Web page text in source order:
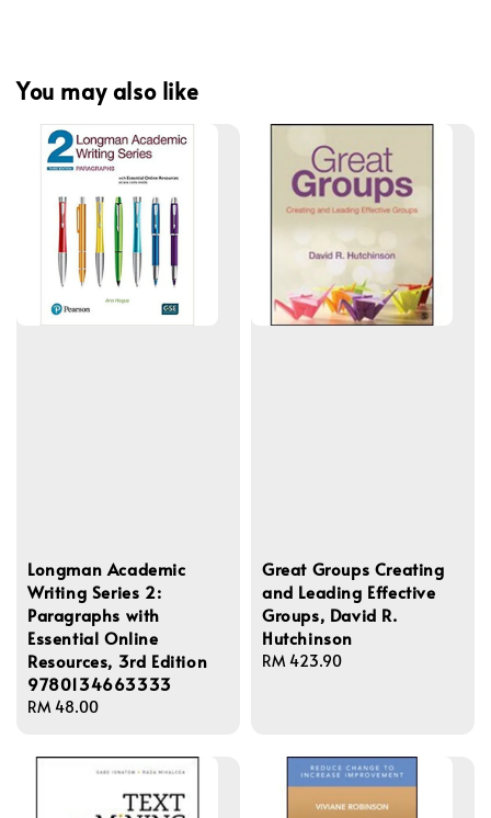
You may also like
Longman Academic
Writing Series 2:
Paragraphs with
Essential Online
Resources, 3rd Edition
9780134663333
Regular
RM 48.00
Great Groups Creating
and Leading Effective
Groups, David R.
Hutchinson
Regular
RM 423.90